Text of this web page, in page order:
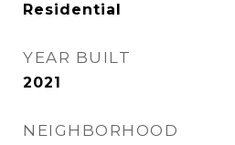
Residential
YEAR BUILT
2021
NEIGHBORHOOD